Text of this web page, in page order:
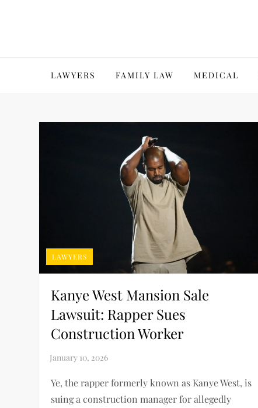
LAWYERS FAMILY LAW MEDICAL
LAWYERS
Kanye West Mansion Sale
Lawsuit: Rapper Sues
Construction Worker
Ye, the rapper formerly known as Kanye West, is
suing a construction manager for allegedly